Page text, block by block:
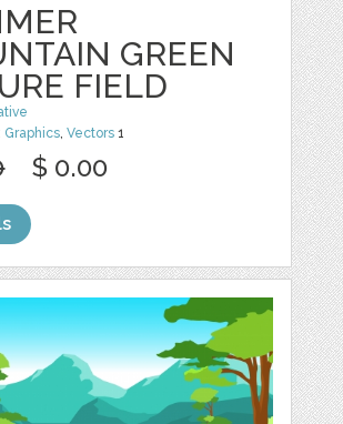
GREEN
FIELD
Graphics,Vectors 1
$ 0.00